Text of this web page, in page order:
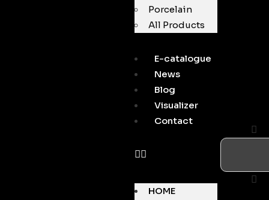
Porcelain
All Products
E-catalogue
News
Blog
Visualizer
Contact
HOME